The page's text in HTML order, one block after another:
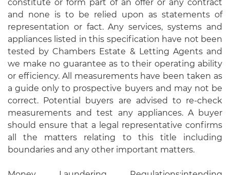
constitute or form part of an offer or any contract
and none is to be relied upon as statements of
representation or fact. Any services, systems and
appliances listed in this specification have not been
tested by Chambers Estate & Letting Agents and
we make no guarantee as to their operating ability
or efficiency. All measurements have been taken as
a guide only to prospective buyers and may not be
correct. Potential buyers are advised to re-check
measurements and test any appliances. A buyer
should ensure that a legal representative confirms
all the matters relating to this title including
boundaries and any other important matters.